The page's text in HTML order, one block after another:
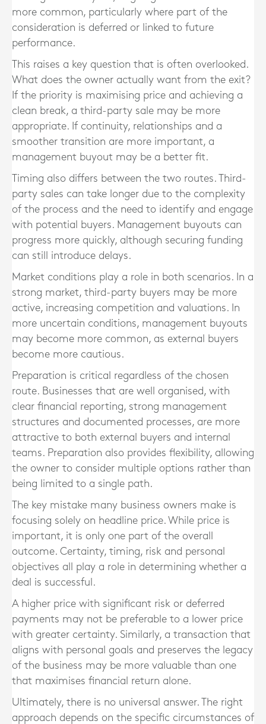
more common, particularly where part of the
consideration is deferred or linked to future
performance.
This raises a key question that is often overlooked.
What does the owner actually want from the exit?
If the priority is maximising price and achieving a
clean break, a third-party sale may be more
appropriate. If continuity, relationships and a
smoother transition are more important, a
management buyout may be a better fit.
Timing also differs between the two routes. Third-
party sales can take longer due to the complexity
of the process and the need to identify and engage
with potential buyers. Management buyouts can
progress more quickly, although securing funding
can still introduce delays.
Market conditions play a role in both scenarios. In a
strong market, third-party buyers may be more
active, increasing competition and valuations. In
more uncertain conditions, management buyouts
may become more common, as external buyers
become more cautious.
Preparation is critical regardless of the chosen
route. Businesses that are well organised, with
clear financial reporting, strong management
structures and documented processes, are more
attractive to both external buyers and internal
teams. Preparation also provides flexibility, allowing
the owner to consider multiple options rather than
being limited to a single path.
The key mistake many business owners make is
focusing solely on headline price. While price is
important, it is only one part of the overall
outcome. Certainty, timing, risk and personal
objectives all play a role in determining whether a
deal is successful.
A higher price with significant risk or deferred
payments may not be preferable to a lower price
with greater certainty. Similarly, a transaction that
aligns with personal goals and preserves the legacy
of the business may be more valuable than one
that maximises financial return alone.
Ultimately, there is no universal answer. The right
approach depends on the specific circumstances of